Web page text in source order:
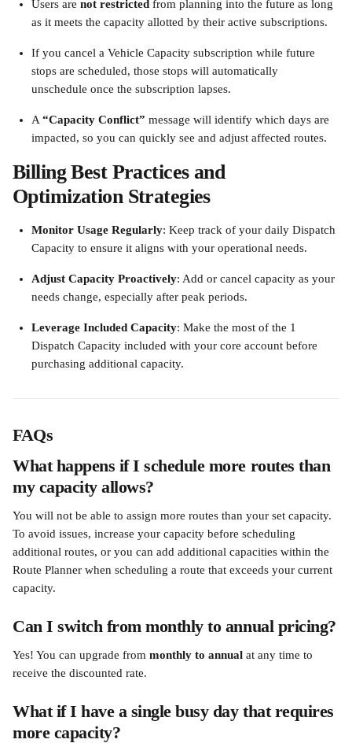
Users are not restricted from planning into the future as long
as it meets the capacity allotted by their active subscriptions.
If you cancel a Vehicle Capacity subscription while future
stops are scheduled, those stops will automatically
unschedule once the subscription lapses.
A “Capacity Conflict” message will identify which days are
impacted, so you can quickly see and adjust affected routes.
Billing Best Practices and
Optimization Strategies
Monitor Usage Regularly: Keep track of your daily Dispatch
Capacity to ensure it aligns with your operational needs.
Adjust Capacity Proactively: Add or cancel capacity as your
needs change, especially after peak periods.
Leverage Included Capacity: Make the most of the 1
Dispatch Capacity included with your core account before
purchasing additional capacity.
FAQs
What happens if I schedule more routes than
my capacity allows?
You will not be able to assign more routes than your set capacity.
To avoid issues, increase your capacity before scheduling
additional routes, or you can add additional capacities within the
Route Planner when scheduling a route that exceeds your current
capacity.
Can I switch from monthly to annual pricing?
Yes! You can upgrade from monthly to annual at any time to
receive the discounted rate.
What if I have a single busy day that requires
more capacity?